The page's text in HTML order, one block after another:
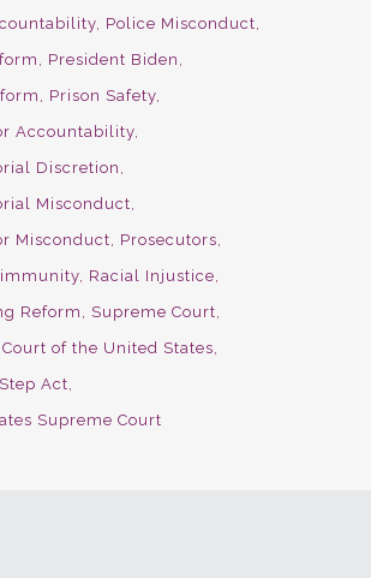
Police Misconduct
President Biden
Prison Safety
Accountability
Discretion
Misconduct
Misconduct
Prosecutors
Racial Injustice
Reform
Supreme Court
of the United States
Act
Supreme Court